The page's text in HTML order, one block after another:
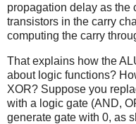
propagation delay as the
transistors in the carry
computing the carry
That explains how the
about logic functions?
XOR? Suppose you
with a logic gate (AND,
generate gate with 0, as